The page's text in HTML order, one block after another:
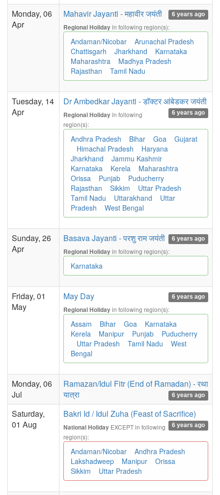
Monday, 06
Apr
Mahavir Jayanti - महावीर जयंती 6 years ago
Regional Holidayin following region(s):
Andaman/Nicobar
Arunachal Pradesh
Chattisgarh
Jharkhand
Karnataka
Maharashtra
Madhya Pradesh
Rajasthan
Tamil Nadu
Tuesday, 14
Apr
Dr Ambedkar Jayanti - डॉक्टर आंबेडकर जयंती
6 years ago
Regional Holidayin following
region(s):
Andhra Pradesh Bihar Goa
Gujarat
Himachal Pradesh
Haryana
Jharkhand
Jammu Kashmir
Karnataka
Kerela
Maharashtra
Orissa
Punjab
Puducherry
Rajasthan
Sikkim
Uttar Pradesh
Tamil Nadu
Uttarakhand
Uttar
Pradesh
West Bengal
Sunday, 26
Apr
Basava Jayanti - परशु राम जयंती 6 years ago
Regional Holidayin following region(s):
Karnataka
Friday, 01
May
May Day 6 years ago
Regional Holidayin following region(s):
Assam Bihar Goa
Karnataka
Kerela
Manipur Punjab
Puducherry
Uttar Pradesh
Tamil Nadu
West
Bengal
Monday, 06
Jul
Ramazan/Idul Fitr (End of Ramadan) - रथा
यात्रा
6 years ago
Saturday,
01 Aug
Bakri Id / Idul Zuha (Feast of Sacrifice)
6 years ago
National Holiday EXCEPT in following
region(s):
Andaman/Nicobar
Andhra Pradesh
Lakshadweep
Manipur
Orissa
Sikkim
Uttar Pradesh